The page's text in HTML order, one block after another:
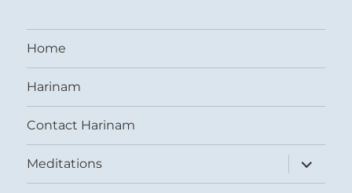
Home
Harinam
Contact Harinam
Meditations
expand
child
menu